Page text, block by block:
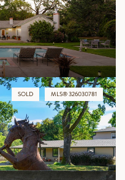
SOLD MLS® 326030781